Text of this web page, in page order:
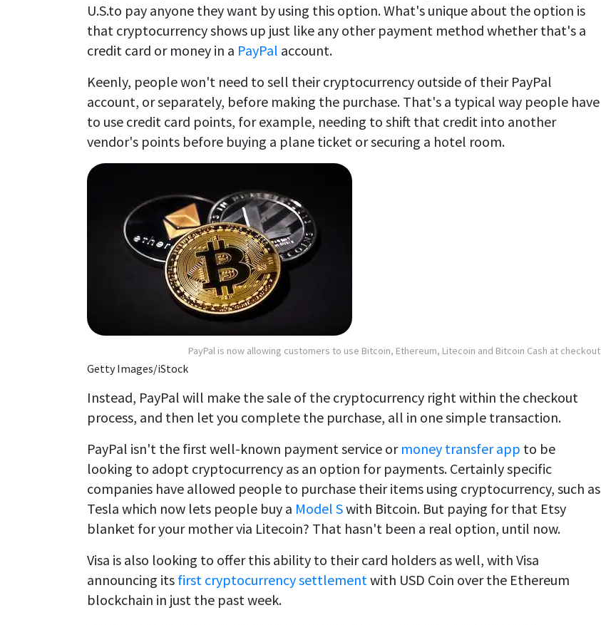
U.S.to pay anyone they want by using this option. What's unique about the option is
that cryptocurrency shows up just like any other payment method whether that's a
credit card or money in a PayPal account.
Keenly, people won't need to sell their cryptocurrency outside of their PayPal
account, or separately, before making the purchase. That's a typical way people have
to use credit card points, for example, needing to shift that credit into another
vendor's points before buying a plane ticket or securing a hotel room.
PayPal is now allowing customers to use Bitcoin, Ethereum, Litecoin and Bitcoin Cash at checkout
Getty Images/iStock
Instead, PayPal will make the sale of the cryptocurrency right within the checkout
process, and then let you complete the purchase, all in one simple transaction.
PayPal isn't the first well-known payment service or money transfer app to be
looking to adopt cryptocurrency as an option for payments. Certainly specific
companies have allowed people to purchase their items using cryptocurrency, such as
Tesla which now lets people buy a Model Swith Bitcoin. But paying for that Etsy
blanket for your mother via Litecoin? That hasn't been a real option, until now.
Visa is also looking to offer this ability to their card holders as well, with Visa
announcing its first cryptocurrency settlement with USD Coin over the Ethereum
blockchain in just the past week.